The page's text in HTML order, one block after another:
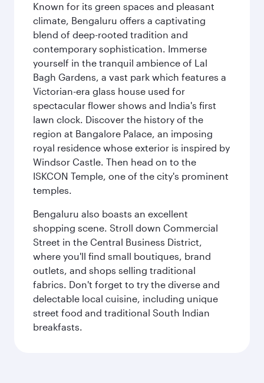
Known for its green spaces and pleasant
climate, Bengaluru offers a captivating
blend of deep-rooted tradition and
contemporary sophistication. Immerse
yourself in the tranquil ambience of Lal
Bagh Gardens, a vast park which features a
Victorian-era glass house used for
spectacular flower shows and India's first
lawn clock. Discover the history of the
region at Bangalore Palace, an imposing
royal residence whose exterior is inspired by
Windsor Castle. Then head on to the
ISKCON Temple, one of the city's prominent
temples.
Bengaluru also boasts an excellent
shopping scene. Stroll down Commercial
Street in the Central Business District,
where you'll find small boutiques, brand
outlets, and shops selling traditional
fabrics. Don't forget to try the diverse and
delectable local cuisine, including unique
street food and traditional South Indian
breakfasts.